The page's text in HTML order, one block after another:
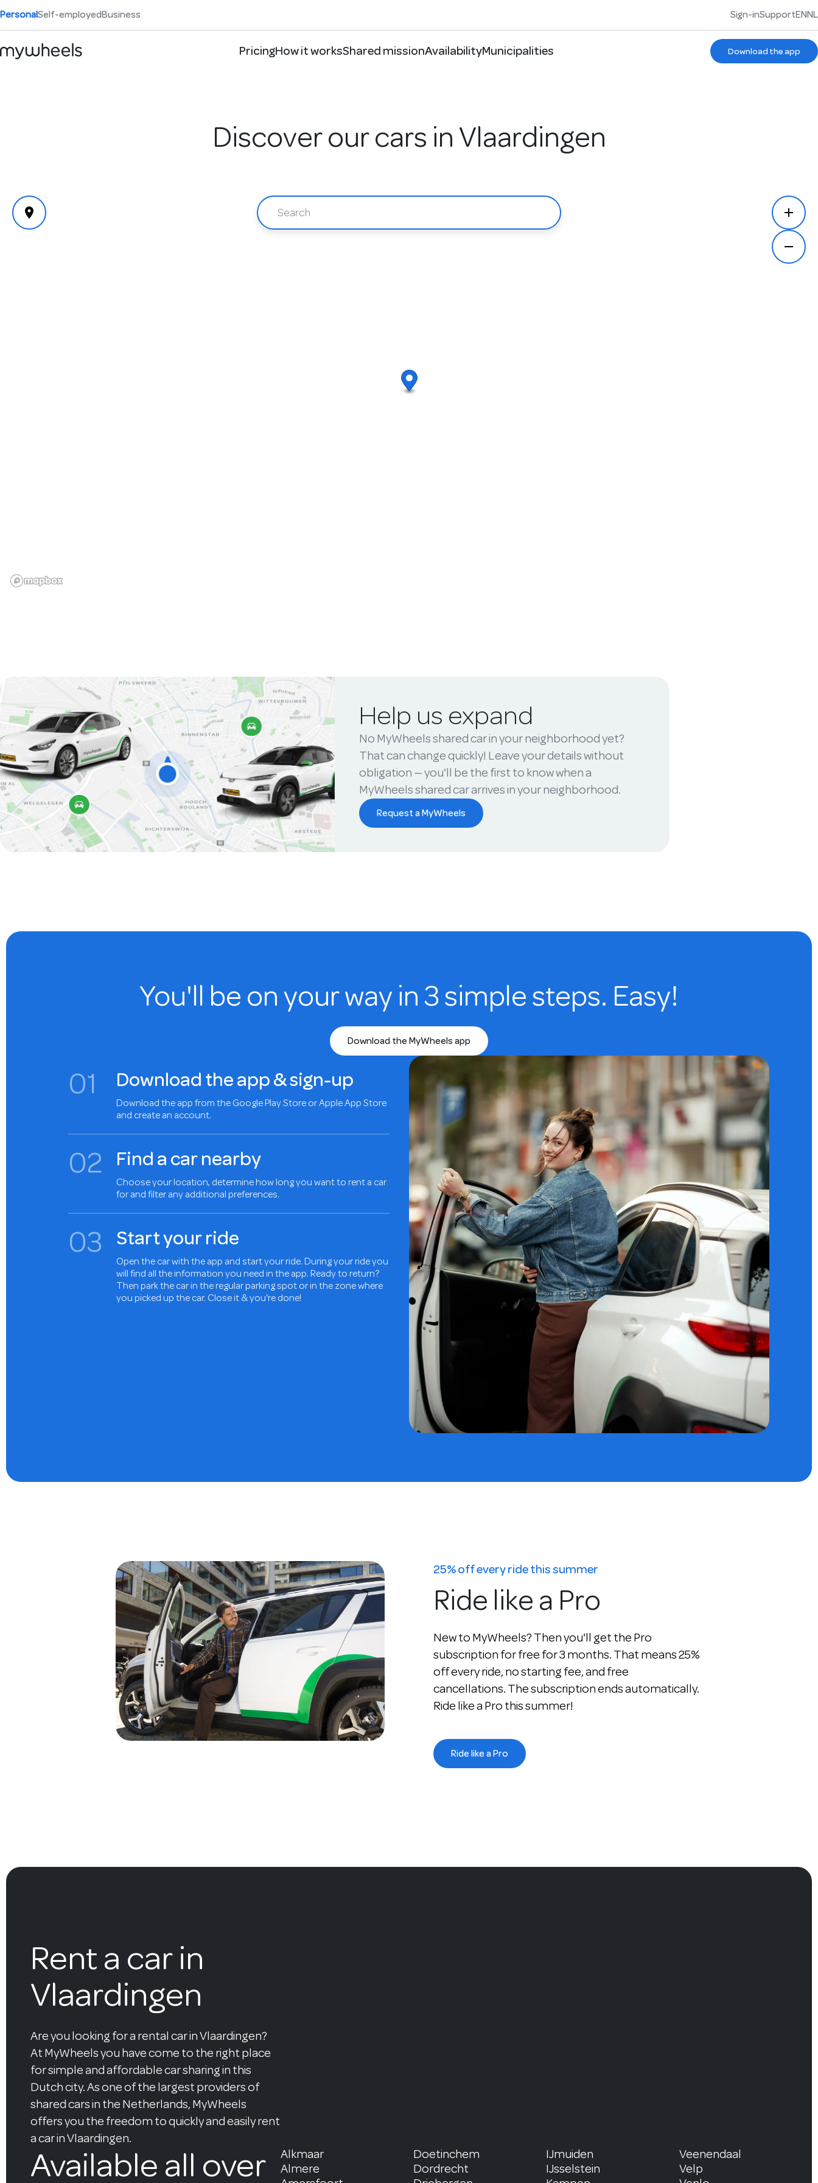
PersonalSelf-employedBusiness Sign-inSupportENNL
PricingHow it worksShared missionAvailabilityMunicipalities Download the app
Discover our cars in Vlaardingen
Help us expand
No MyWheels shared car in your neighborhood yet?
That can change quickly! Leave your details without
obligation — you'll be the first to know when a
MyWheels shared car arrives in your neighborhood.
Request a MyWheels
You'll be on your way in 3 simple steps. Easy!
Download the MyWheels app
01 Download the app & sign-up
Download the app from the Google Play Store or Apple App Store
and create an account.
02 Find a car nearby
Choose your location, determine how long you want to rent a car
for and filter any additional preferences.
03 Start your ride
Open the car with the app and start your ride. During your ride you
will find all the information you need in the app. Ready to return?
Then park the car in the regular parking spot or in the zone where
you picked up the car. Close it & you're done!
25% off every ride this summer
Ride like a Pro
New to MyWheels? Then you'll get the Pro
subscription for free for 3 months. That means 25%
off every ride, no starting fee, and free
cancellations. The subscription ends automatically.
Ride like a Pro this summer!
Ride like a Pro
Rent a car in
Vlaardingen
Are you looking for a rental car in Vlaardingen?
At MyWheels you have come to the right place
for simple and affordable car sharing in this
Dutch city. As one of the largest providers of
shared cars in the Netherlands, MyWheels
offers you the freedom to quickly and easily rent
a car in Vlaardingen.
Available all over
Alkmaar
Almere
Doetinchem
Dordrecht
IJmuiden
IJsselstein
Veenendaal
Velp